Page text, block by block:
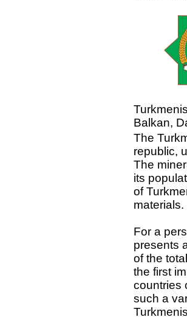
Balkan,
The
republic,
The
its
of
materials.
For a
presents
of the
the first
countries
such a